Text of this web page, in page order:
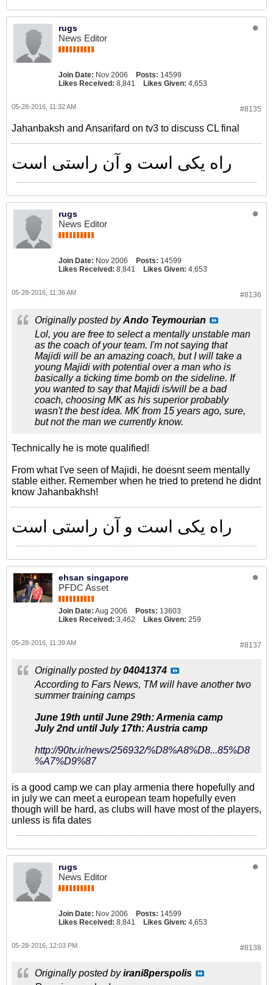
rugs
News Editor
Join Date: Nov 2006 Posts: 14599
Likes Received: 8,841 Likes Given: 4,653
#8135
05-28-2016, 11:32 AM
Jahanbaksh and Ansarifard on tv3 to discuss CL final
راه یکی است و آن راستی است
rugs
News Editor
Join Date: Nov 2006 Posts: 14599
Likes Received: 8,841 Likes Given: 4,653
#8136
05-28-2016, 11:36 AM
Originally posted byAndo Teymourian
Lol, you are free to select a mentally unstable man
as the coach of your team. I'm not saying that
Majidi will be an amazing coach, but I will take a
young Majidi with potential over a man who is
basically a ticking time bomb on the sideline. If
you wanted to say that Majidi is/will be a bad
coach, choosing MK as his superior probably
wasn't the best idea. MK from 15 years ago, sure,
but not the man we currently know.
Technically he is mote qualified!
From what I've seen of Majidi, he doesnt seem mentally
stable either. Remember when he tried to pretend he didnt
know Jahanbakhsh!
راه یکی است و آن راستی است
ehsan singapore
PFDC Asset
Join Date: Aug 2006 Posts: 13603
Likes Received: 3,462 Likes Given: 259
#8137
05-28-2016, 11:39 AM
Originally posted by04041374
According to Fars News, TM will have another two
summer training camps
June 19th until June 29th: Armenia camp
July 2nd until July 17th: Austria camp
http://90tv.ir/news/256932/%D8%A8%D8...85%D8
%A7%D9%87
is a good camp we can play armenia there hopefully and
in july we can meet a european team hopefully even
though will be hard, as clubs will have most of the players,
unless is fifa dates
rugs
News Editor
Join Date: Nov 2006 Posts: 14599
Likes Received: 8,841 Likes Given: 4,653
#8138
05-28-2016, 12:03 PM
Originally posted byirani8perspolis